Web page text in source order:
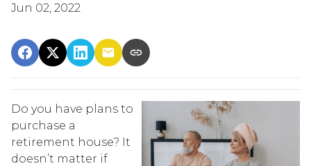
Jun 02, 2022
Do you have plans to
purchase a
retirement house? It
doesn’t matter if